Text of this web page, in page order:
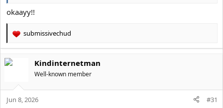
okaayy!!
R
e
c
o
n
submissivechud
Kindinternetman
Well-known member
Jun 8, 2026 #31